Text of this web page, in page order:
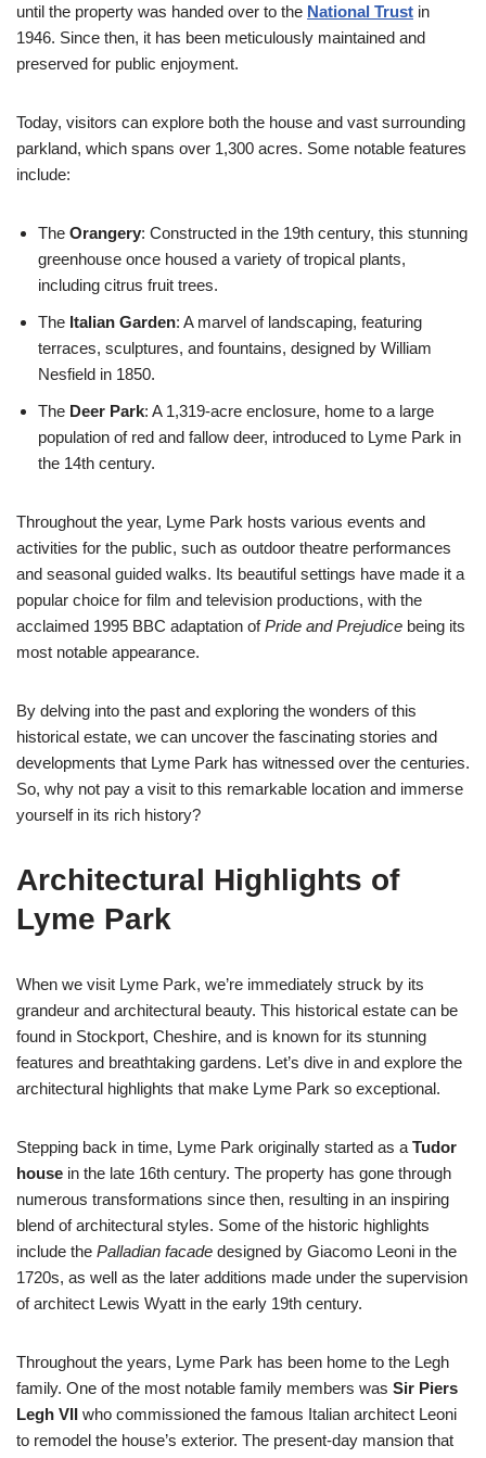
until the property was handed over to the National Trust in
1946. Since then, it has been meticulously maintained and
preserved for public enjoyment.
Today, visitors can explore both the house and vast surrounding
parkland, which spans over 1,300 acres. Some notable features
include:
The Orangery: Constructed in the 19th century, this stunning
greenhouse once housed a variety of tropical plants,
including citrus fruit trees.
The Italian Garden: A marvel of landscaping, featuring
terraces, sculptures, and fountains, designed by William
Nesfield in 1850.
The Deer Park: A 1,319-acre enclosure, home to a large
population of red and fallow deer, introduced to Lyme Park in
the 14th century.
Throughout the year, Lyme Park hosts various events and
activities for the public, such as outdoor theatre performances
and seasonal guided walks. Its beautiful settings have made it a
popular choice for film and television productions, with the
acclaimed 1995 BBC adaptation ofPride and Prejudice being its
most notable appearance.
By delving into the past and exploring the wonders of this
historical estate, we can uncover the fascinating stories and
developments that Lyme Park has witnessed over the centuries.
So, why not pay a visit to this remarkable location and immerse
yourself in its rich history?
Architectural Highlights of
Lyme Park
When we visit Lyme Park, we’re immediately struck by its
grandeur and architectural beauty. This historical estate can be
found in Stockport, Cheshire, and is known for its stunning
features and breathtaking gardens. Let’s dive in and explore the
architectural highlights that make Lyme Park so exceptional.
Stepping back in time, Lyme Park originally started as a Tudor
house in the late 16th century. The property has gone through
numerous transformations since then, resulting in an inspiring
blend of architectural styles. Some of the historic highlights
include the Palladian facade designed by Giacomo Leoni in the
1720s, as well as the later additions made under the supervision
of architect Lewis Wyatt in the early 19th century.
Throughout the years, Lyme Park has been home to the Legh
family. One of the most notable family members was Sir Piers
Legh VII who commissioned the famous Italian architect Leoni
to remodel the house’s exterior. The present-day mansion that